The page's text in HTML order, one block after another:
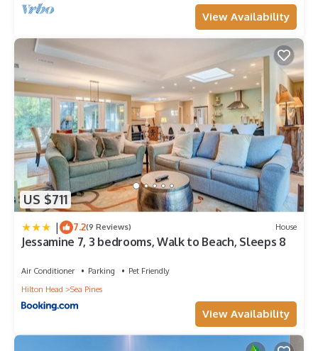
View Availability
US $711
| 7.2(9 Reviews) House
Jessamine 7, 3 bedrooms, Walk to Beach, Sleeps 8
Air Conditioner Parking
Pet Friendly
Hilton Head
Sea Pines
View Availability